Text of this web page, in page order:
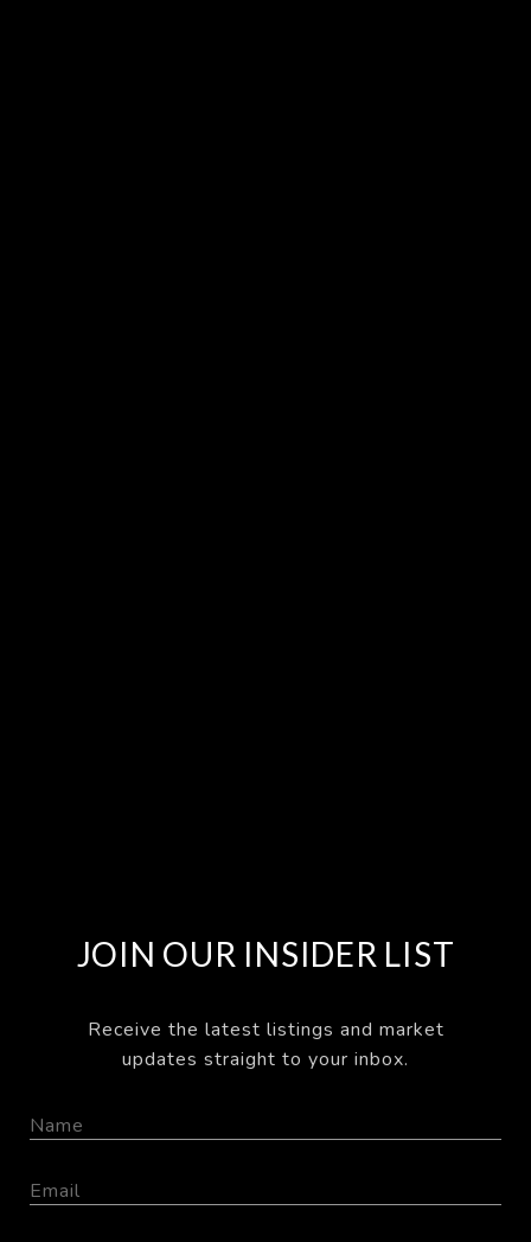
JOIN OUR INSIDER LIST
Receive the latest listings and market
updates straight to your inbox.